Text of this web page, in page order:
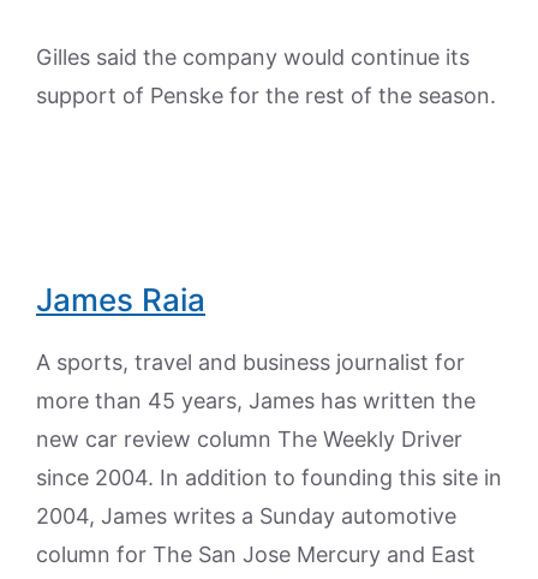
Gilles said the company would continue its
support of Penske for the rest of the season.
James Raia
A sports, travel and business journalist for
more than 45 years, James has written the
new car review column The Weekly Driver
since 2004. In addition to founding this site in
2004, James writes a Sunday automotive
column for The San Jose Mercury and East